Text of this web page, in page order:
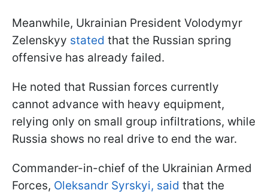
Meanwhile, Ukrainian President Volodymyr
Zelenskyy stated that the Russian spring
offensive has already failed.
He noted that Russian forces currently
cannot advance with heavy equipment,
relying only on small group infiltrations, while
Russia shows no real drive to end the war.
Commander-in-chief of the Ukrainian Armed
Forces, Oleksandr Syrskyi, said that the